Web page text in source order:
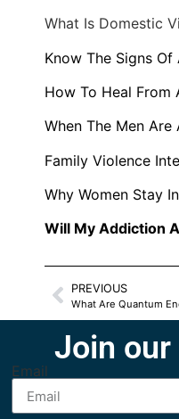
What Is Domestic
Know The Signs
How To Heal From
When The Men Are
Family Violence
Why Women Stay
Will My Addiction
PREVIOUS
Join
Email